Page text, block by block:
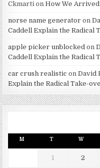
Ckmarti onHow We
norse name generator on
Caddell Explain the Radical
apple picker unblocked on
Caddell Explain the Radical
car crush realistic onDavid
Explain the Radical Take-
M T W
1 2